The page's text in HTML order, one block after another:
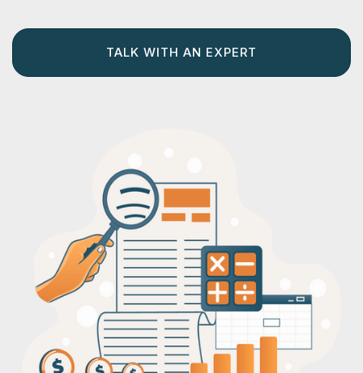
TALK WITH AN EXPERT